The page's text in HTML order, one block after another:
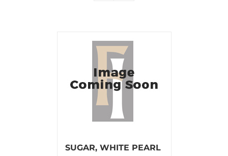
SUGAR, WHITE PEARL